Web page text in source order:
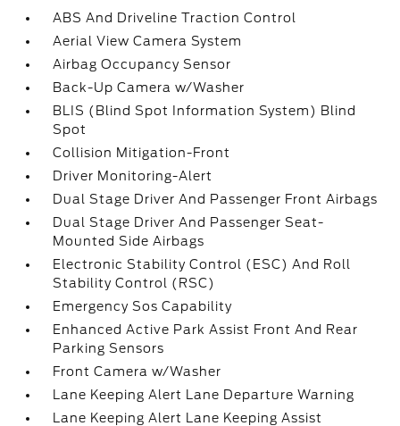
ABS And Driveline Traction Control
Aerial View Camera System
Airbag Occupancy Sensor
Back-Up Camera w/Washer
BLIS (Blind Spot Information System) Blind
Spot
Collision Mitigation-Front
Driver Monitoring-Alert
Dual Stage Driver And Passenger Front Airbags
Dual Stage Driver And Passenger Seat-
Mounted Side Airbags
Electronic Stability Control (ESC) And Roll
Stability Control (RSC)
Emergency Sos Capability
Enhanced Active Park Assist Front And Rear
Parking Sensors
Front Camera w/Washer
Lane Keeping Alert Lane Departure Warning
Lane Keeping Alert Lane Keeping Assist